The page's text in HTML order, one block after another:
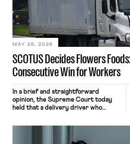
performance evaluation and will
include safeguards. Most revealingly,
employees would help train these […]
SCOTUS Decides Flowers
Consecutive Win for Workers
MAY 28, 2026
In a brief and straightforward
opinion, the Supreme Court today
held that a delivery driver who
nonetheless engaged in interstate